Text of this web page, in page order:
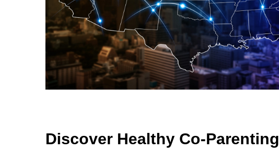
Discover Healthy Co-Parenting